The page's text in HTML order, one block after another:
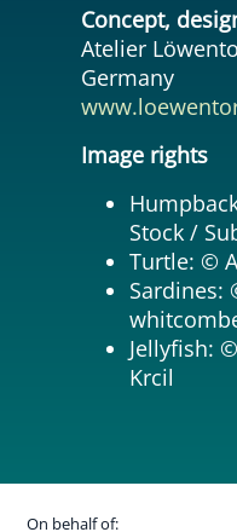
Concept,
Atelier
Germany
Image rights
Stock /
Turtle: ©
Sardines:
Jellyfish:
Krcil
On behalf of: